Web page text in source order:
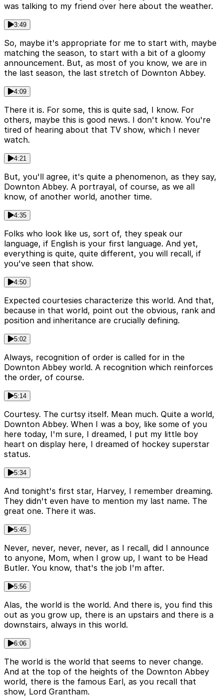
was talking to my friend over here about the weather.
3:49
So, maybe it's appropriate for me to start with, maybe
matching the season, to start with a bit of a gloomy
announcement. But, as most of you know, we are in
the last season, the last stretch of Downton Abbey.
4:09
There it is. For some, this is quite sad, I know. For
others, maybe this is good news. I don't know. You're
tired of hearing about that TV show, which I never
watch.
4:21
But, you'll agree, it's quite a phenomenon, as they say,
Downton Abbey. A portrayal, of course, as we all
know, of another world, another time.
4:35
Folks who look like us, sort of, they speak our
language, if English is your first language. And yet,
everything is quite, quite different, you will recall, if
you've seen that show.
4:50
Expected courtesies characterize this world. And that,
because in that world, point out the obvious, rank and
position and inheritance are crucially defining.
5:02
Always, recognition of order is called for in the
Downton Abbey world. A recognition which reinforces
the order, of course.
5:14
Courtesy. The curtsy itself. Mean much. Quite a world,
Downton Abbey. When I was a boy, like some of you
here today, I'm sure, I dreamed, I put my little boy
heart on display here, I dreamed of hockey superstar
status.
5:34
And tonight's first star, Harvey, I remember dreaming.
They didn't even have to mention my last name. The
great one. There it was.
5:45
Never, never, never, never, as I recall, did I announce
to anyone, Mom, when I grow up, I want to be Head
Butler. You know, that's the job I'm after.
5:56
Alas, the world is the world. And there is, you find this
out as you grow up, there is an upstairs and there is a
downstairs, always in this world.
6:06
The world is the world that seems to never change.
And at the top of the heights of the Downton Abbey
world, there is the famous Earl, as you recall that
show, Lord Grantham.